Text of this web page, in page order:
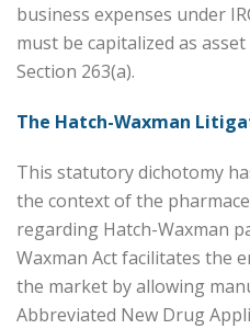
business expenses under
must be capitalized as
Section 263(a).
The Hatch-Waxman
This statutory dichotomy
the context of the
regarding Hatch-Waxman
Waxman Act facilitates the
the market by allowing
Abbreviated New Drug